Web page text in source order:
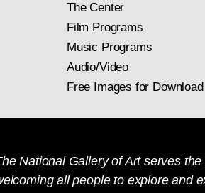
The Center
Film Programs
Music Programs
Audio/Video
Free Images for Download
National Gallery of Art serves
all people to explore and